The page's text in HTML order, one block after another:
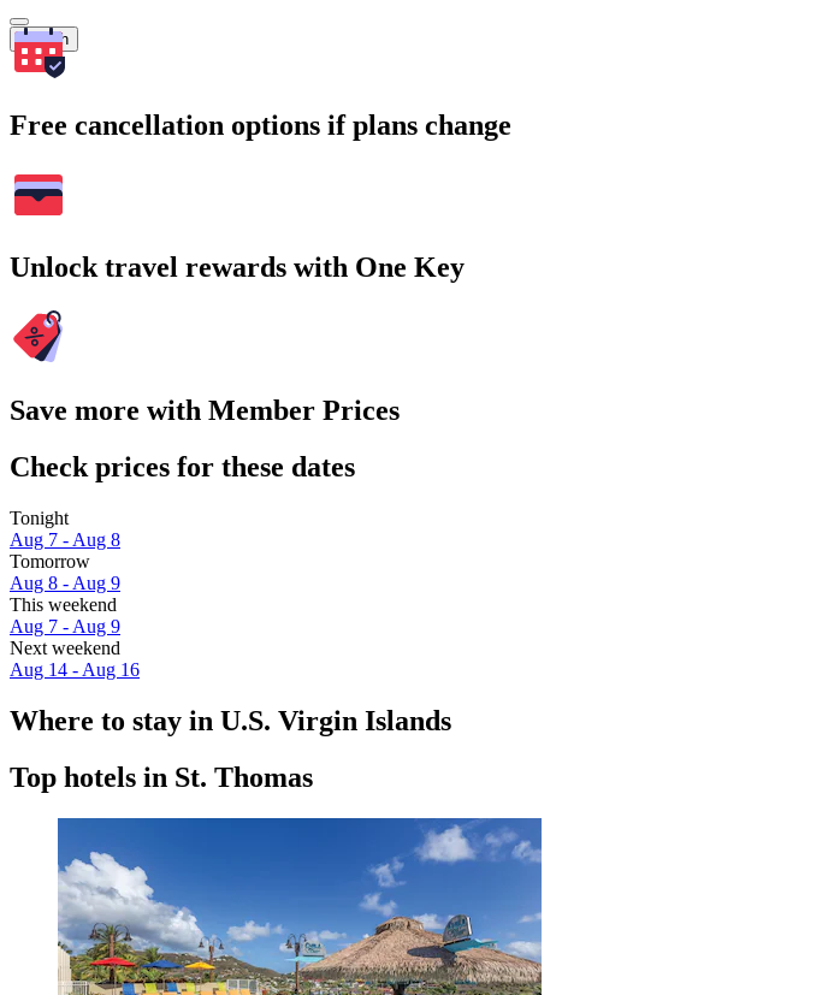
Search
Free cancellation options if plans change
Unlock travel rewards with One Key
Save more with Member Prices
Check prices for these dates
Tonight
Aug 7 - Aug 8
Tomorrow
Aug 8 - Aug 9
This weekend
Aug 7 - Aug 9
Next weekend
Aug 14 - Aug 16
Where to stay in U.S. Virgin Islands
Top hotels in St. Thomas